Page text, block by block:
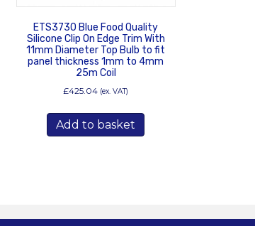
ETS3730 Blue Food Quality
Silicone Clip On Edge Trim With
11mm Diameter Top Bulb to fit
panel thickness 1mm to 4mm
25m Coil
£425.04 (ex. VAT)
Add to basket